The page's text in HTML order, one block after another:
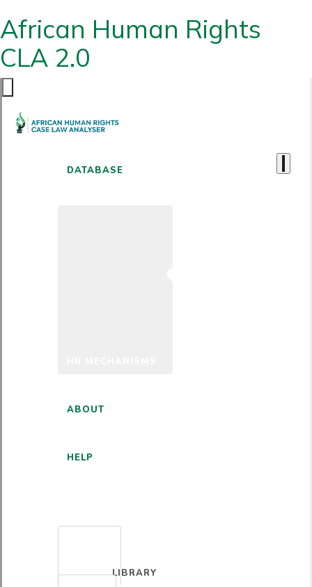
African Human Rights
CLA 2.0
DATABASE
ABOUT
HELP
LIBRARY